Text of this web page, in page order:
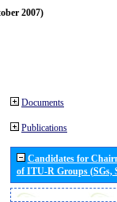
2007)
Documents
Publications
Candidates for
of ITU-R Groups (SGs,